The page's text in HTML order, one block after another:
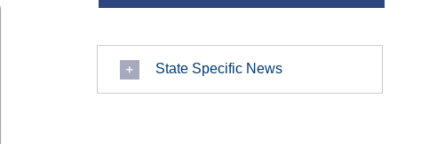
State Specific News